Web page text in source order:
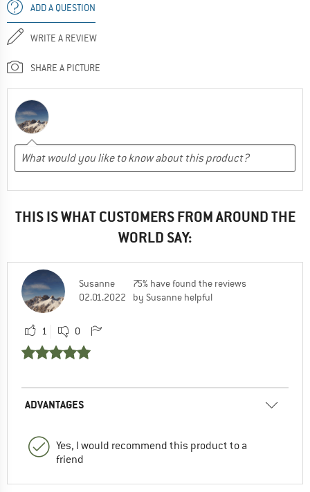
ADD A QUESTION
WRITE A REVIEW
SHARE A PICTURE
THIS IS WHAT CUSTOMERS FROM AROUND THE
WORLD SAY:
Susanne
02.01.2022
75% have found the reviews
by Susanne helpful
1 0
ADVANTAGES
Yes, I would recommend this product to a
friend